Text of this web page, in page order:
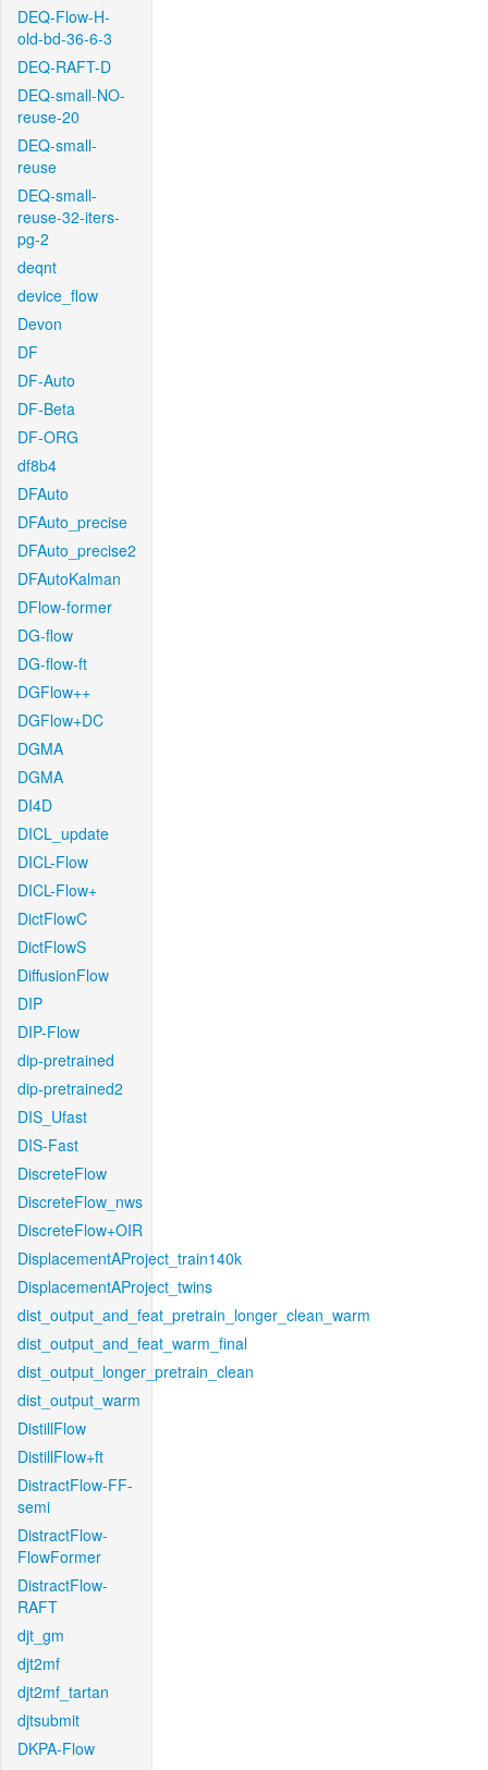
DEQ-Flow-H-
old-bd-36-6-3
DEQ-RAFT-D
DEQ-small-NO-
reuse-20
DEQ-small-
reuse
DEQ-small-
reuse-32-iters-
pg-2
deqnt
device_flow
Devon
DF
DF-Auto
DF-Beta
DF-ORG
df8b4
DFAuto
DFAuto_precise
DFAuto_precise2
DFAutoKalman
DFlow-former
DG-flow
DG-flow-ft
DGFlow++
DGFlow+DC
DGMA
DGMA
DI4D
DICL_update
DICL-Flow
DICL-Flow+
DictFlowC
DictFlowS
DiffusionFlow
DIP
DIP-Flow
dip-pretrained
dip-pretrained2
DIS_Ufast
DIS-Fast
DiscreteFlow
DiscreteFlow_nws
DiscreteFlow+OIR
DisplacementAProject_train140k
DisplacementAProject_twins
dist_output_and_feat_pretrain_longer_clean_warm
dist_output_and_feat_warm_final
dist_output_longer_pretrain_clean
dist_output_warm
DistillFlow
DistillFlow+ft
DistractFlow-FF-
semi
DistractFlow-
FlowFormer
DistractFlow-
RAFT
djt_gm
djt2mf
djt2mf_tartan
djtsubmit
DKPA-Flow